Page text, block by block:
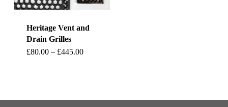
Heritage Vent and
Drain Grilles
£80.00 – £445.00Price
This
multiple